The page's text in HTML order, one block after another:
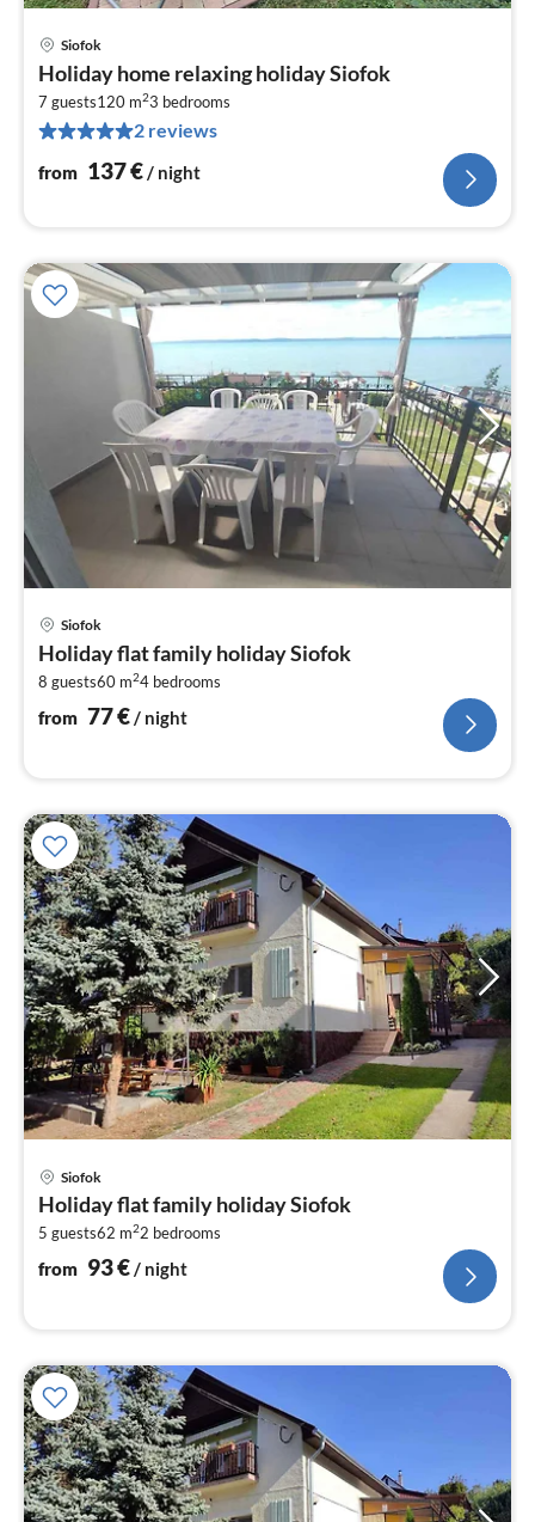
Siofok
Holiday home relaxing holiday Siofok
7 guests120 m23 bedrooms
2 reviews
from 137€ / night
Siofok
Holiday flat family holiday Siofok
8 guests60 m24 bedrooms
from 77€/ night
Siofok
Holiday flat family holiday Siofok
5 guests62 m22 bedrooms
from 93€/ night